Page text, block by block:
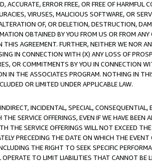
ERROR FREE, OR FREE OF HARMFUL
VIRUSES, MALICIOUS SOFTWARE, OR
OF, OR DELETION, DESTRUCTION,
OBTAINED BY YOU FROM US OR FROM
AGREEMENT. FURTHER, NEITHER WE NOR
IN CONNECTION WITH (X) ANY LOSS OF
OR COMMITMENTS BY YOU IN CONNECTION
IN THE ASSOCIATES PROGRAM. NOTHING IN
OR LIMITED UNDER APPLICABLE LAW.
INCIDENTAL, SPECIAL, CONSEQUENTIAL,
SERVICE OFFERINGS, EVEN IF WE HAVE BEEN
THE SERVICE OFFERINGS WILL NOT EXCEED
PRECEDING THE DATE ON WHICH THE
THE RIGHT TO SEEK SPECIFIC
TO LIMIT LIABILITIES THAT CANNOT BE